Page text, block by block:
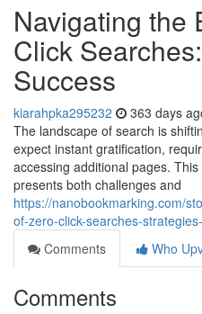
Navigating the
Click
Success
kiarahpka295232 363 days
The landscape of search is
expect instant gratification,
accessing additional pages.
presents both challenges and
https://nanobookmarking.com/
of-zero-click-searches-
Comments
Who
Comments